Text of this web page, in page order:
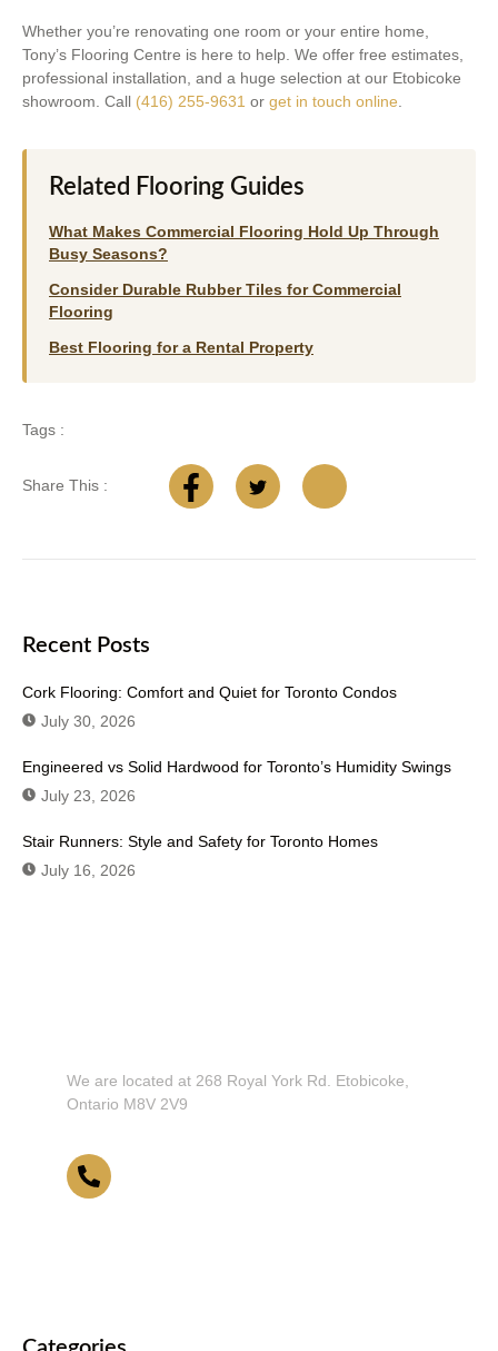
Whether you’re renovating one room or your entire home,
Tony’s Flooring Centre is here to help. We offer free estimates,
professional installation, and a huge selection at our Etobicoke
showroom. Call (416) 255-9631 or get in touch online
Related Flooring Guides
What Makes Commercial Flooring Hold Up Through
Busy Seasons?
Consider Durable Rubber Tiles for Commercial
Flooring
Best Flooring for a Rental Property
Tags :
Share This :
Recent Posts
Cork Flooring: Comfort and Quiet for Toronto Condos
July 30, 2026
Engineered vs Solid Hardwood for Toronto’s Humidity Swings
July 23, 2026
Stair Runners: Style and Safety for Toronto Homes
July 16, 2026
We are located at 268 Royal York Rd. Etobicoke,
Ontario M8V 2V9